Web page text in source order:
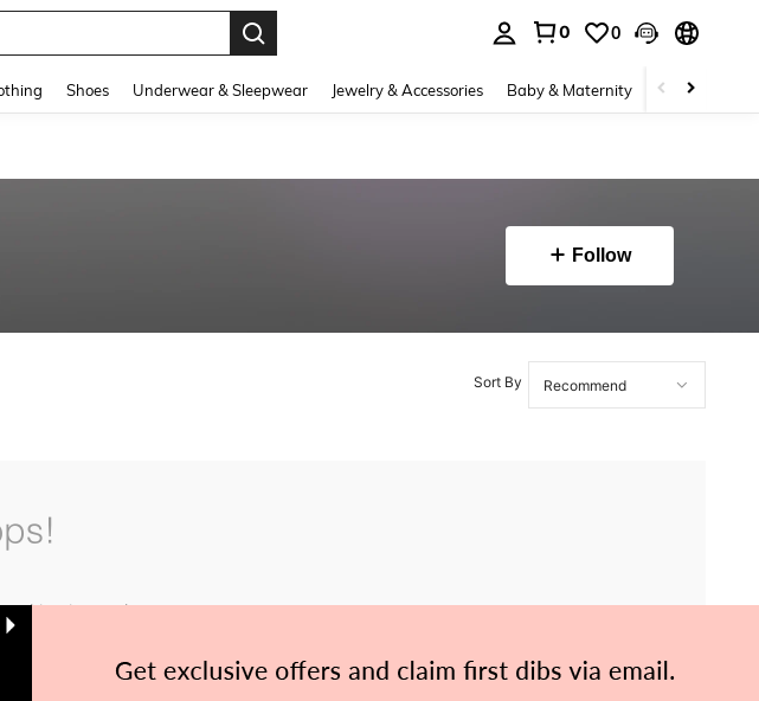
0 0
Shoes Underwear & Sleepwear Jewelry & Accessories Baby & Maternity Beauty &
Follow
Sort By
with other options.